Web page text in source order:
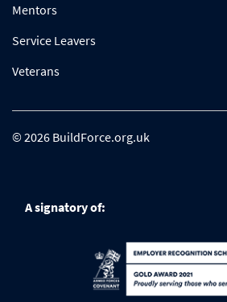
Mentors
Service Leavers
Veterans
© 2026 BuildForce.org.uk
A signatory of: